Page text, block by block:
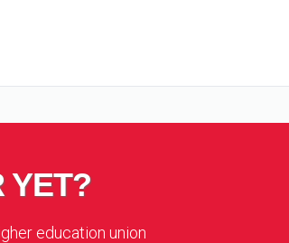
YET?
education union